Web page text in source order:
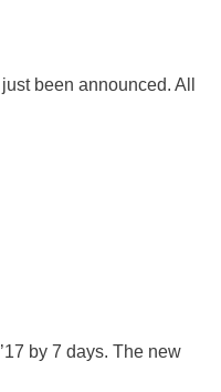
been announced. All
by 7 days. The new